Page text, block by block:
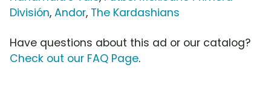
División, Andor, The Kardashians
Have questions about this ad or our catalog?
Check out our FAQ Page.